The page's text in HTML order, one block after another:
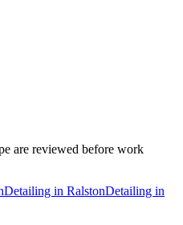
are reviewed before work
Detailing in RalstonDetailing in